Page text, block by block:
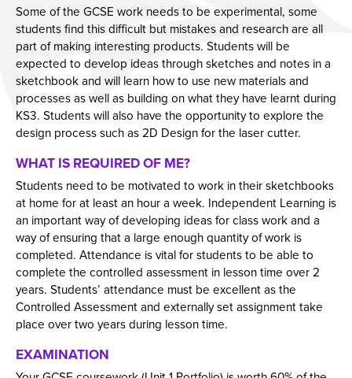
Advice & Options by Subject
Websites
Employers and Local Businesses
Staff
Alumni
Labour Market Information
Careers Instagram
Our Students’ Destinations: Success Year After
Year
Some of the GCSE work needs to be experimental, some
students find this difficult but mistakes and research are all
part of making interesting products. Students will be
expected to develop ideas through sketches and notes in a
sketchbook and will learn how to use new materials and
processes as well as building on what they have learnt during
KS3. Students will also have the opportunity to explore the
design process such as 2D Design for the laser cutter.
WHAT IS REQUIRED OF ME?
Students need to be motivated to work in their sketchbooks
at home for at least an hour a week. Independent Learning is
an important way of developing ideas for class work and a
way of ensuring that a large enough quantity of work is
completed. Attendance is vital for students to be able to
complete the controlled assessment in lesson time over 2
years. Students’ attendance must be excellent as the
Controlled Assessment and externally set assignment take
place over two years during lesson time.
EXAMINATION